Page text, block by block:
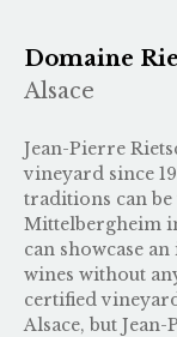
Domaine
Alsace
Jean-Pierre
vineyard since
traditions can be
Mittelbergheim
can showcase
wines without
certified
Alsace, but